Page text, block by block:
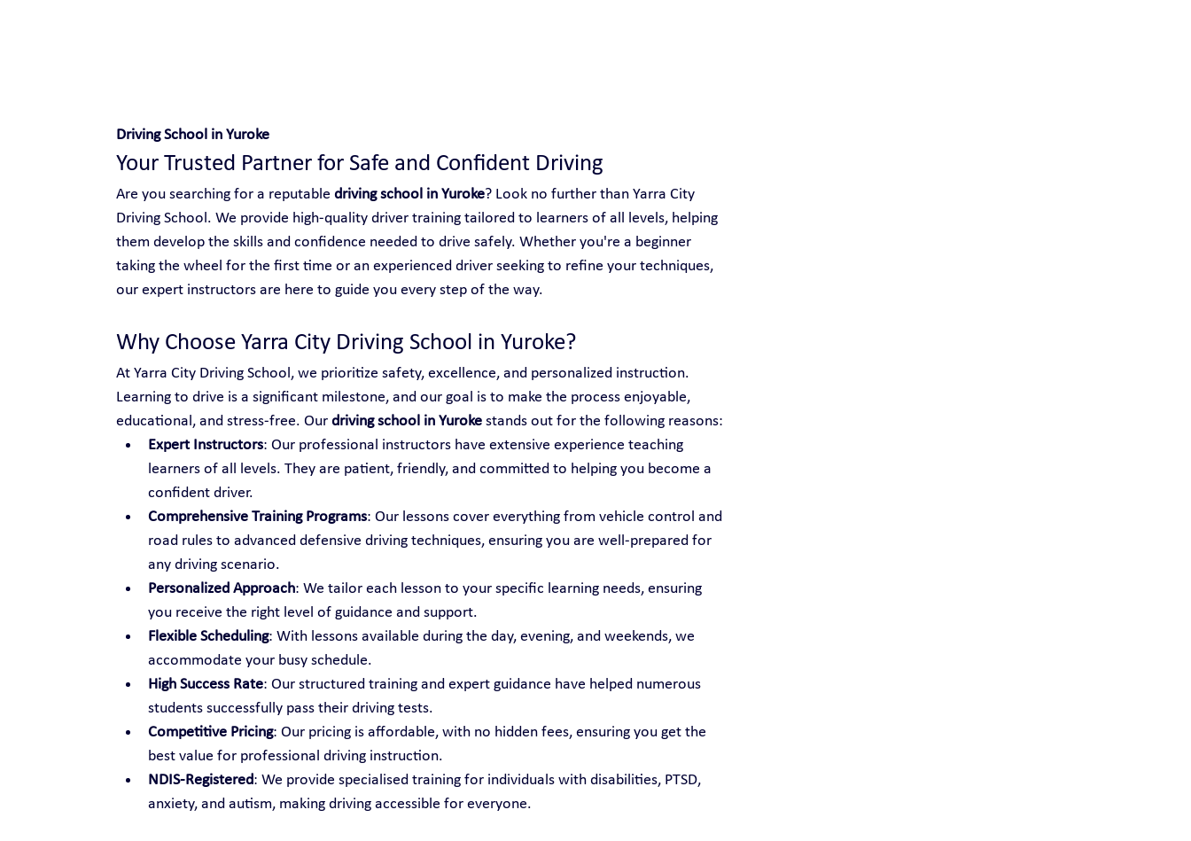
Driving School in Yuroke
Your Trusted Partner for Safe and Confident Driving
Are you searching for a reputable driving school in Yuroke? Look no further than Yarra City
Driving School. We provide high-quality driver training tailored to learners of all levels, helping
them develop the skills and confidence needed to drive safely. Whether you're a beginner
taking the wheel for the first time or an experienced driver seeking to refine your techniques,
our expert instructors are here to guide you every step of the way.
Why Choose Yarra City Driving School in Yuroke?
At Yarra City Driving School, we prioritize safety, excellence, and personalized instruction.
Learning to drive is a significant milestone, and our goal is to make the process enjoyable,
educational, and stress-free. Our driving school in Yuroke stands out for the following reasons:
Expert Instructors: Our professional instructors have extensive experience teaching
learners of all levels. They are patient, friendly, and committed to helping you become a
confident driver.
Comprehensive Training Programs: Our lessons cover everything from vehicle control and
road rules to advanced defensive driving techniques, ensuring you are well-prepared for
any driving scenario.
Personalized Approach: We tailor each lesson to your specific learning needs, ensuring
you receive the right level of guidance and support.
Flexible Scheduling: With lessons available during the day, evening, and weekends, we
accommodate your busy schedule.
High Success Rate: Our structured training and expert guidance have helped numerous
students successfully pass their driving tests.
Competitive Pricing: Our pricing is affordable, with no hidden fees, ensuring you get the
best value for professional driving instruction.
NDIS-Registered: We provide specialised training for individuals with disabilities, PTSD,
anxiety, and autism, making driving accessible for everyone.